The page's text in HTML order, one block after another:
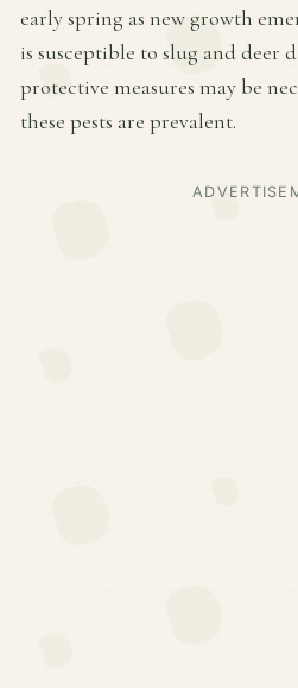
early spring as new growth
is susceptible to slug and deer
protective measures may be
these pests are prevalent.